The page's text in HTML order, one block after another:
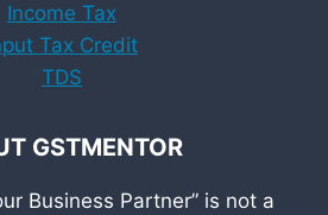
Income Tax
Tax Credit
TDS
GSTMENTOR
Business Partner” is not a